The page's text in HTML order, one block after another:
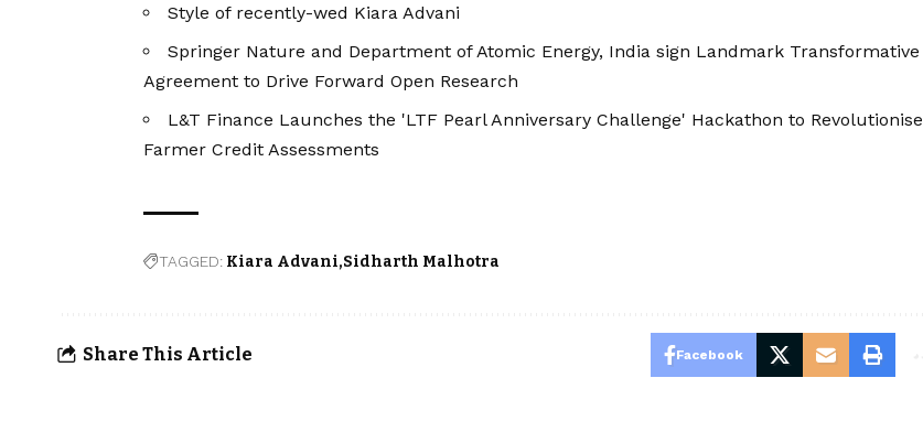
Style of recently-wed Kiara Advani
Springer Nature and Department of Atomic Energy, India sign Landmark Transformative
Agreement to Drive Forward Open Research
L&T Finance Launches the 'LTF Pearl Anniversary Challenge' Hackathon to Revolutionise
Farmer Credit Assessments
TAGGED: Kiara Advani Sidharth Malhotra
Share This Article Facebook